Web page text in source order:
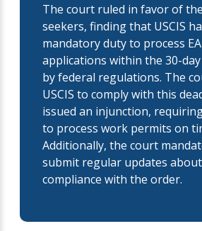
The court ruled in favor of
seekers, finding that USCIS
mandatory duty to process
applications within the 30-
by federal regulations. The
USCIS to comply with this
issued an injunction,
to process work permits on
Additionally, the court
submit regular updates
compliance with the order.